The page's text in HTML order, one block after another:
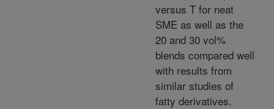
versus T for neat
SME as well as the
20 and 30 vol%
blends compared well
with results from
similar studies of
fatty derivatives.